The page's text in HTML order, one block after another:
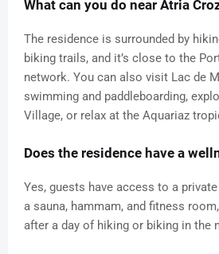
What can you do near Atria
The residence is surrounded by
biking trails, and it’s close to the
network. You can also visit Lac de
swimming and paddleboarding,
Village, or relax at the Aquariaz
Does the residence have a
Yes, guests have access to a
a sauna, hammam, and fitness
after a day of hiking or biking in the